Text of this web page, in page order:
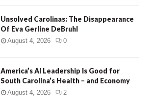
Unsolved Carolinas: The Disappearance
Of Eva Gerline DeBruhl
August 4, 2026 0
America’s AI Leadership Is Good for
South Carolina’s Health – and Economy
August 4, 2026 2